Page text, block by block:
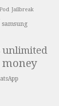
Jailbreak
samsung
unlimited